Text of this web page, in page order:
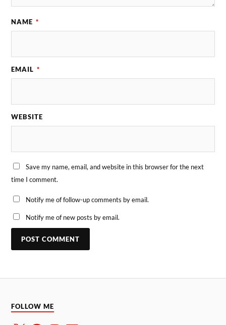
NAME *
EMAIL *
WEBSITE
Save my name, email, and website in this browser for the next
time I comment.
Notify me of follow-up comments by email.
Notify me of new posts by email.
FOLLOW ME